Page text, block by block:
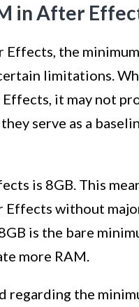
in After
the
limitations.
it may not
serve as a
is 8GB. This
without
is the bare
more RAM.
regarding the